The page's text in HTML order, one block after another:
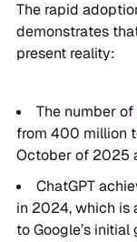
The rapid
demonstrates
present reality:
The number of
from 400 million
October of 2025
ChatGPT
in 2024, which is
to Google’s initial